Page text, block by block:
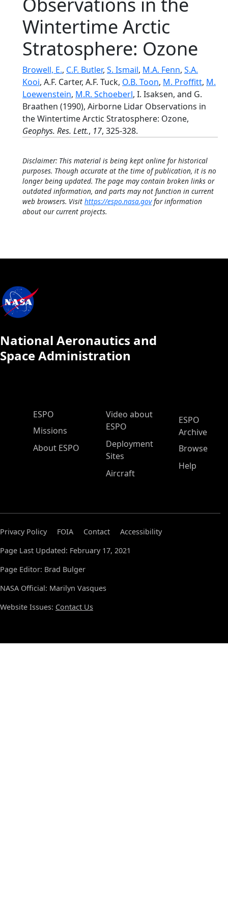
Wintertime Arctic
Stratosphere: Ozone
Browell, E., C.F. Butler, S. Ismail, M.A. Fenn, S.A.
Kooi, A.F. Carter, A.F. Tuck, O.B. Toon, M. Proffitt, M.
Loewenstein, M.R. Schoeberl, I. Isaksen, and G.
Braathen (1990), Airborne Lidar Observations in
the Wintertime Arctic Stratosphere: Ozone,
Geophys. Res. Lett., 17, 325-328.
Disclaimer: This material is being kept online for historical
purposes. Though accurate at the time of publication, it is no
longer being updated. The page may contain broken links or
outdated information, and parts may not function in current
web browsers. Visit https://espo.nasa.govfor information
about our current projects.
National Aeronautics and
Space Administration
ESPO Main Menu
ESPO
Missions
About ESPO
Video about
ESPO
Deployment
Sites
Aircraft
ESPO
Archive
Browse
Help
Privacy Policy FOIA Contact
Accessibility
Page Last Updated: February 17, 2021
Page Editor: Brad Bulger
NASA Official: Marilyn Vasques
Website Issues: Contact Us